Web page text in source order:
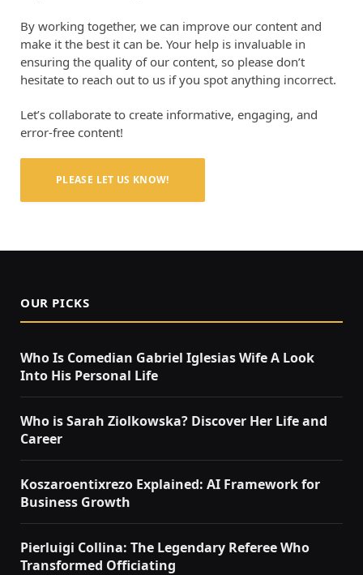
By working together, we can improve our content and
make it the best it can be. Your help is invaluable in
ensuring the quality of our content, so please don’t
hesitate to reach out to us if you spot anything incorrect.
Let’s collaborate to create informative, engaging, and
error-free content!
PLEASE LET US KNOW!
OUR PICKS
Who Is Comedian Gabriel Iglesias Wife A Look
Into His Personal Life
Who is Sarah Ziolkowska? Discover Her Life and
Career
Koszaroentixrezo Explained: AI Framework for
Business Growth
Pierluigi Collina: The Legendary Referee Who
Transformed Officiating